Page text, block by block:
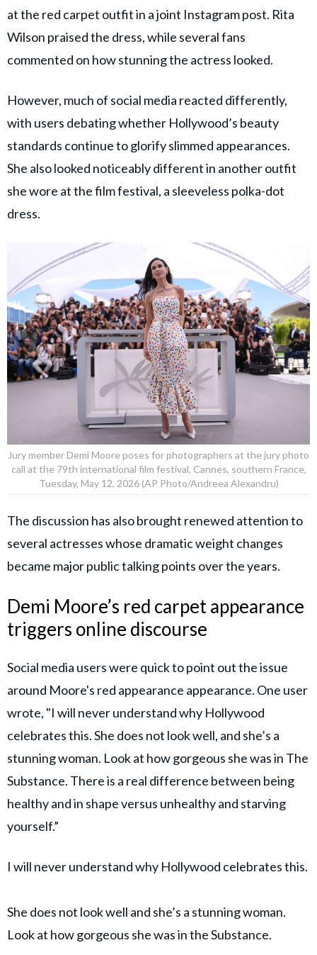
at the red carpet outfit in a joint Instagram post. Rita
Wilson praised the dress, while several fans
commented on how stunning the actress looked.
However, much of social media reacted differently,
with users debating whether Hollywood’s beauty
standards continue to glorify slimmed appearances.
She also looked noticeably different in another outfit
she wore at the film festival, a sleeveless polka-dot
dress.
Jury member Demi Moore poses for photographers at the jury photo
call at the 79th international film festival, Cannes, southern France,
Tuesday, May 12, 2026 (AP Photo/Andreea Alexandru)
The discussion has also brought renewed attention to
several actresses whose dramatic weight changes
became major public talking points over the years.
Demi Moore’s red carpet appearance
triggers online discourse
Social media users were quick to point out the issue
around Moore's red appearance appearance. One user
wrote, "I will never understand why Hollywood
celebrates this. She does not look well, and she’s a
stunning woman. Look at how gorgeous she was in The
Substance. There is a real difference between being
healthy and in shape versus unhealthy and starving
yourself.”
I will never understand why Hollywood celebrates this.
She does not look well and she’s a stunning woman.
Look at how gorgeous she was in the Substance.